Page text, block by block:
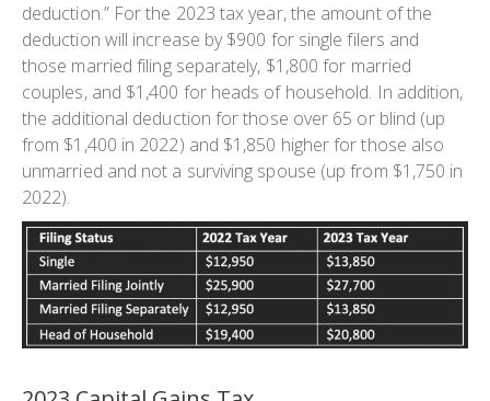
deduction.” For the 2023 tax year, the amount of the
deduction will increase by $900 for single filers and
those married filing separately, $1,800 for married
couples, and $1,400 for heads of household. In addition,
the additional deduction for those over 65 or blind (up
from $1,400 in 2022) and $1,850 higher for those also
unmarried and not a surviving spouse (up from $1,750 in
2022).